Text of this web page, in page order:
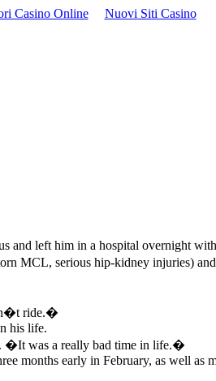
Casino Online Nuovi Siti Casino
and left him in a hospital overnight
MCL, serious hip-kidney injuries)
ride.�
his life.
�It was a really bad time in life.�
months early in February, as well as